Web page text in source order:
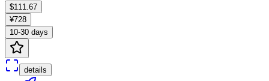
$111.67
¥728
10-30 days
details